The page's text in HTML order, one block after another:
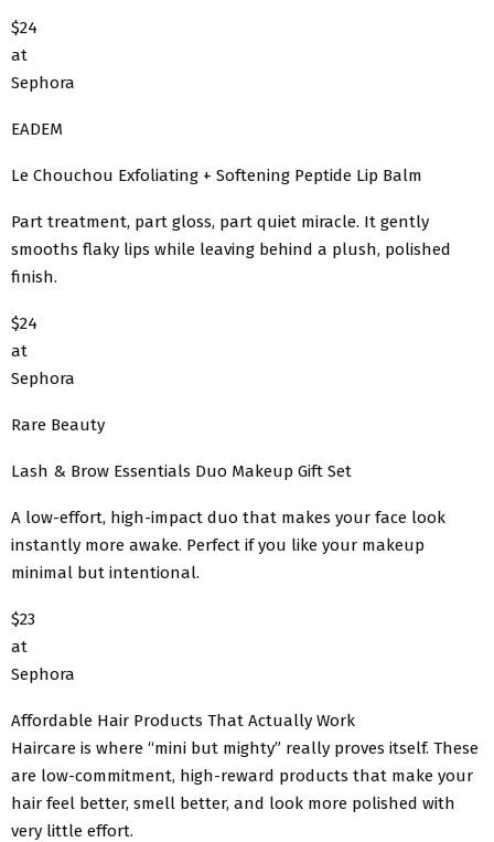
$24
at
Sephora
EADEM
Le Chouchou Exfoliating + Softening Peptide Lip Balm
Part treatment, part gloss, part quiet miracle. It gently
smooths flaky lips while leaving behind a plush, polished
finish.
$24
at
Sephora
Rare Beauty
Lash & Brow Essentials Duo Makeup Gift Set
A low-effort, high-impact duo that makes your face look
instantly more awake. Perfect if you like your makeup
minimal but intentional.
$23
at
Sephora
Affordable Hair Products That Actually Work
Haircare is where “mini but mighty” really proves itself. These
are low-commitment, high-reward products that make your
hair feel better, smell better, and look more polished with
very little effort.